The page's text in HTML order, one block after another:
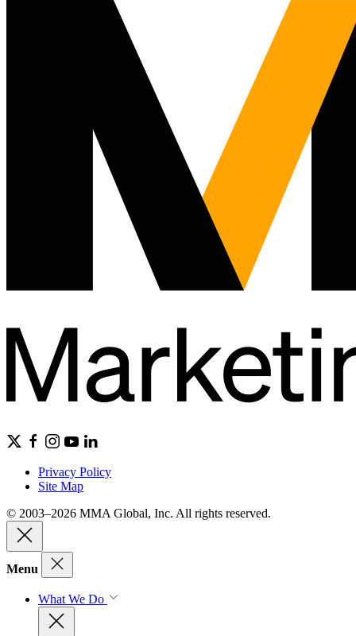
Privacy Policy
Site Map
© 2003–2026 MMA Global, Inc. All rights reserved.
Menu
What We Do